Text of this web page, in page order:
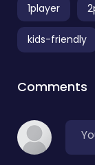
1player
kids-friendly
Comments